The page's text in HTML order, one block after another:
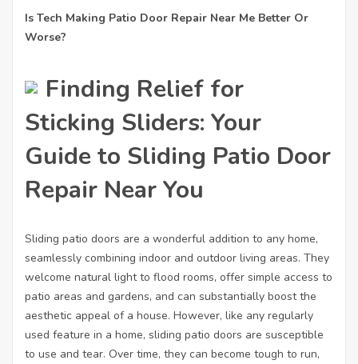
Is Tech Making Patio Door Repair Near Me Better Or
Worse?
Finding Relief for
Sticking Sliders: Your
Guide to Sliding Patio Door
Repair Near You
Sliding patio doors are a wonderful addition to any home,
seamlessly combining indoor and outdoor living areas. They
welcome natural light to flood rooms, offer simple access to
patio areas and gardens, and can substantially boost the
aesthetic appeal of a house. However, like any regularly
used feature in a home, sliding patio doors are susceptible
to use and tear. Over time, they can become tough to run,